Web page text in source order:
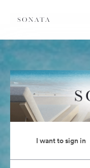
I want to sign in